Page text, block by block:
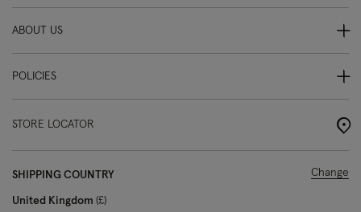
ABOUT US
POLICIES
STORE LOCATOR
SHIPPING COUNTRY
United Kingdom £
Change